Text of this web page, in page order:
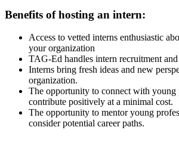
Benefits of hosting an intern:
Access to vetted interns enthusiastic
your organization
TAG-Ed handles intern recruitment
Interns bring fresh ideas and new
organization.
The opportunity to connect with young
contribute positively at a minimal cost.
The opportunity to mentor young
consider potential career paths.